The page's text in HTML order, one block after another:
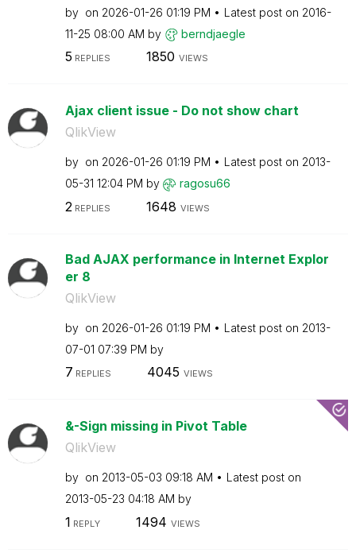
by on ‎2026-01-26 01:19 PM Latest post on ‎2016-
11-25 08:00 AM by berndjaegle
5 REPLIES 1850 VIEWS
Ajax client issue - Do not show chart
QlikView
by on ‎2026-01-26 01:19 PM Latest post on ‎2013-
05-31 12:04 PM by ragosu66
2 REPLIES 1648 VIEWS
Bad AJAX performance in Internet Explor
er 8
QlikView
by on ‎2026-01-26 01:19 PM Latest post on ‎2013-
07-01 07:39 PM by
7 REPLIES 4045 VIEWS
&-Sign missing in Pivot Table
QlikView
by on ‎2013-05-03 09:18 AM
Latest post on
‎2013-05-23 04:18 AM by
1 REPLY 1494 VIEWS